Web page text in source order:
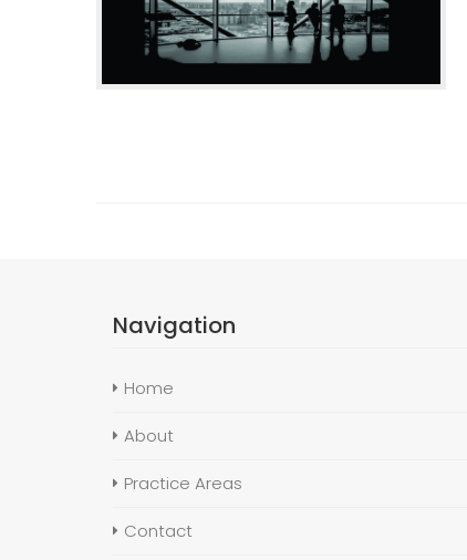
Navigation
Home
About
Practice Areas
Contact